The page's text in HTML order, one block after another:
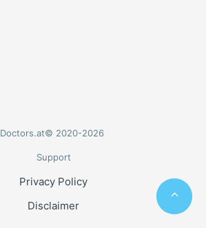
Doctors.at© 2020-2026
Support
Privacy Policy
Disclaimer